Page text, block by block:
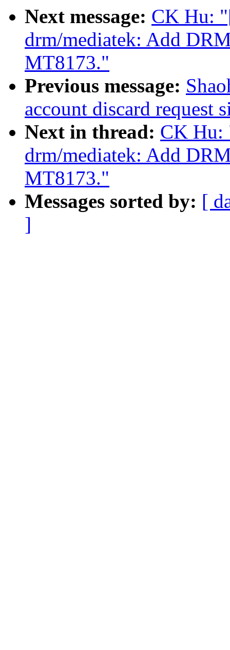
Next message: CK Hu:
drm/mediatek: Add
MT8173."
Previous message:
account discard request
Next in thread: CK Hu:
drm/mediatek: Add
MT8173."
Messages sorted by: [
]